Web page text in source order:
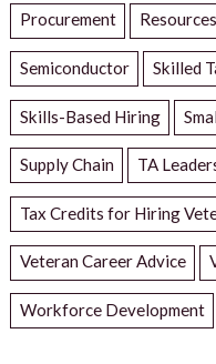
Procurement
Semiconductor Skilled
Skills-Based Hiring
Supply Chain TA
Tax Credits for Hiring
Veteran Career Advice
Workforce Development